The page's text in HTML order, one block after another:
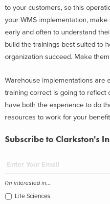
to your customers, so this
your WMS implementation,
early and often to understand
build the trainings best suited to
organization succeed. Make
Warehouse implementations are
training correct is going to reflect
have both the experience to do
resources to work for your
Subscribe to Clarkston's
I'm interested in...
Life Sciences